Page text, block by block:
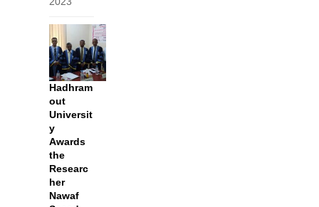
Hadhram
out
Universit
y
Awards
the
Researc
her
Nawaf